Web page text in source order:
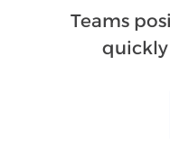
Teams